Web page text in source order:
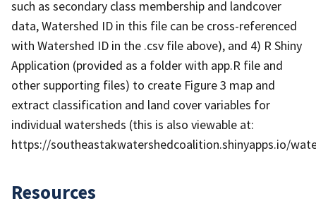
such as secondary class membership and landcover
data, Watershed ID in this file can be cross-referenced
with Watershed ID in the .csv file above), and 4) R Shiny
Application (provided as a folder with app.R file and
other supporting files) to create Figure 3 map and
extract classification and land cover variables for
individual watersheds (this is also viewable at:
https://southeastakwatershedcoalition.shinyapps.io/
Resources